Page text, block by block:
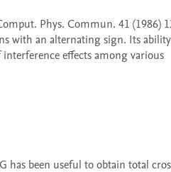
with an alternating sign. Its
effects among various